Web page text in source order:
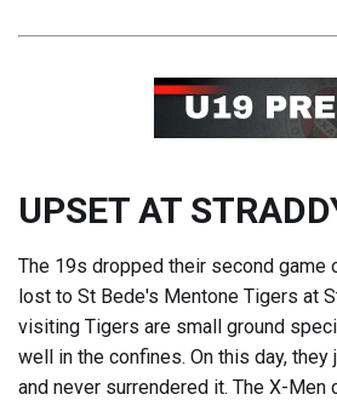
UPSET AT
The 19s dropped their second game
lost to St Bede's Mentone Tigers at
visiting Tigers are small ground
well in the confines. On this day, they
and never surrendered it. The X-Men